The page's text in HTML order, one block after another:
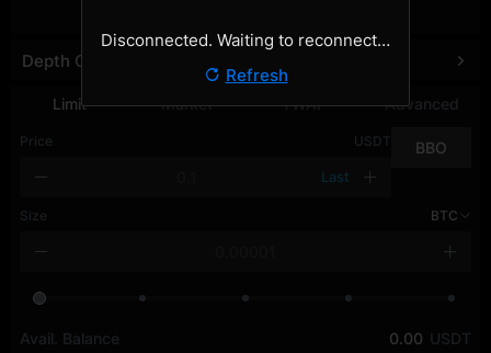
Limit Market TWAP Advanced
Price USDT
Last
BBO
Size BTC
Avail. Balance 0.00 USDT
Depth Chart
Disconnected. Waiting to reconnect…
Refresh